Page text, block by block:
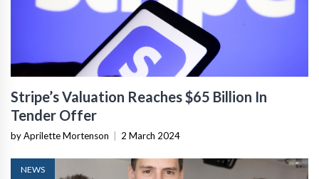
Stripe’s Valuation Reaches $65 Billion In
Tender Offer
by Aprilette Mortenson 2 March 2024
NEWS